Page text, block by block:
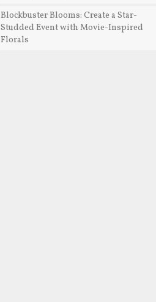
Blockbuster Blooms: Create a Star-
Studded Event with Movie-Inspired
Florals